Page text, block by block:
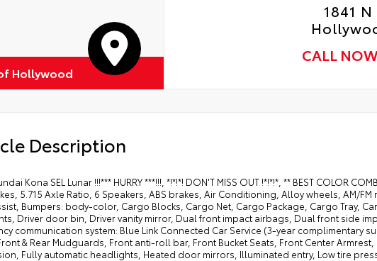
Hollywood
1841
CALL
Description
Kona SEL Lunar !!!*** HURRY ***!!!, *!*!*! DON'T MISS OUT !*!*!*, ** BEST COLOR
5.715 Axle Ratio, 6 Speakers, ABS brakes, Air Conditioning, Alloy wheels, AM/
Bumpers: body-color, Cargo Blocks, Cargo Net, Cargo Package, Cargo Tray,
Driver door bin, Driver vanity mirror, Dual front impact airbags, Dual front side
communication system: Blue Link Connected Car Service (3-year complimentary
& Rear Mudguards, Front anti-roll bar, Front Bucket Seats, Front Center
Fully automatic headlights, Heated door mirrors, Illuminated entry, Low tire